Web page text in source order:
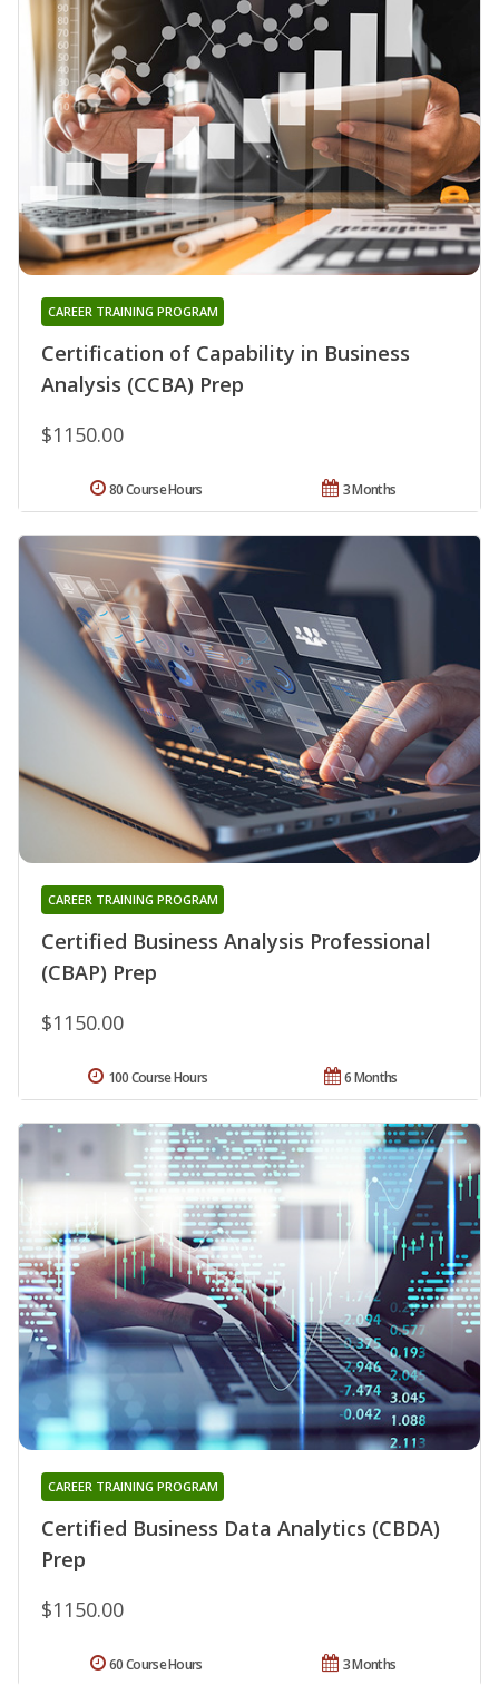
Certification of Capability in Business
Analysis (CCBA) Prep
CAREER TRAINING PROGRAM
$1150.00
3 Months
80 Course Hours
Certified Business Analysis Professional
(CBAP) Prep
CAREER TRAINING PROGRAM
$1150.00
6 Months
100 Course Hours
Certified Business Data Analytics (CBDA)
Prep
CAREER TRAINING PROGRAM
$1150.00
3 Months
60 Course Hours